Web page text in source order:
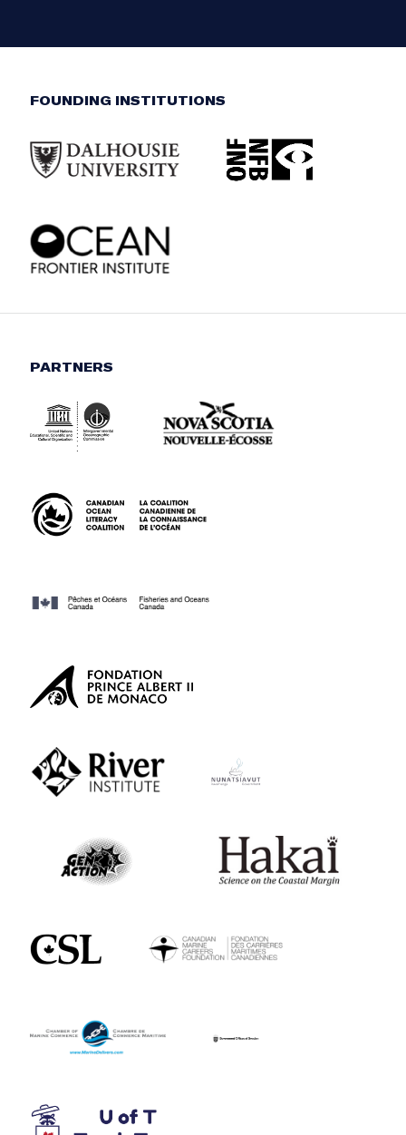
FOUNDING INSTITUTIONS
PARTNERS